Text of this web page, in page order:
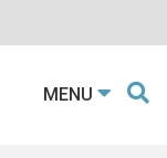
MENU